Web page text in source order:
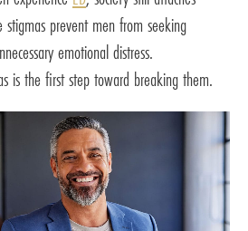
prevent men from seeking
emotional distress.
is the first step toward breaking them.